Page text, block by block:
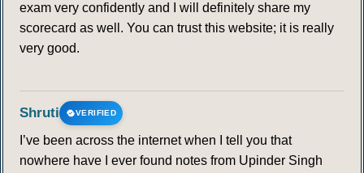
exam very confidently and I will definitely share my
scorecard as well. You can trust this website; it is really
very good.
Shruti VERIFIED
I’ve been across the internet when I tell you that
nowhere have I ever found notes from Upinder Singh